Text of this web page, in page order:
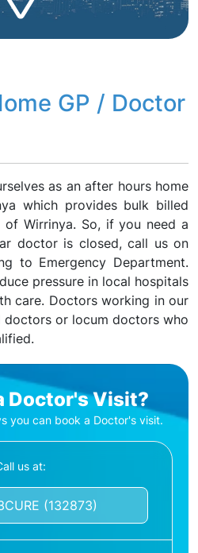
GP / Doctor
as an after hours home
which provides bulk billed
Wirrinya. So, if you need a
doctor is closed, call us on
to Emergency Department.
pressure in local hospitals
care. Doctors working in our
doctors or locum doctors who
Doctor's Visit?
you can book a Doctor's visit.
us at:
(132873)